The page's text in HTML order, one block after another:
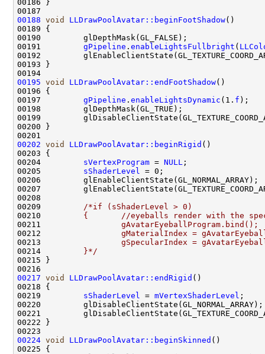
00188 void LLDrawPoolAvatar::beginFootShadow
00191 gPipeline . enableLightsFullbright (
00195 void LLDrawPoolAvatar::endFootShadow
00197 gPipeline . enableLightsDynamic (1. f
00202 void LLDrawPoolAvatar::beginRigid
00204 sVertexProgram = NULL
00205 sShaderLevel
00209
/*if (sShaderLevel > 0)
00210
{       //eyeballs render with the
00211
                gAvatarEyeballProgram.bind();
00212
gMaterialIndex =
00213
gSpecularIndex =
00214
        }*/
00217 void LLDrawPoolAvatar::endRigid
00219 sShaderLevel = mVertexShaderLevel
00224 void LLDrawPoolAvatar::beginSkinned